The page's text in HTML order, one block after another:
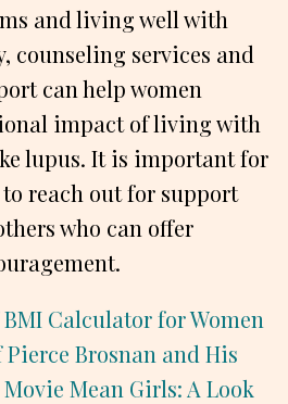
and living well with
counseling services and
can help women
impact of living with
lupus. It is important for
reach out for support
who can offer
Calculator for Women
Pierce Brosnan and His
Mean Girls: A Look